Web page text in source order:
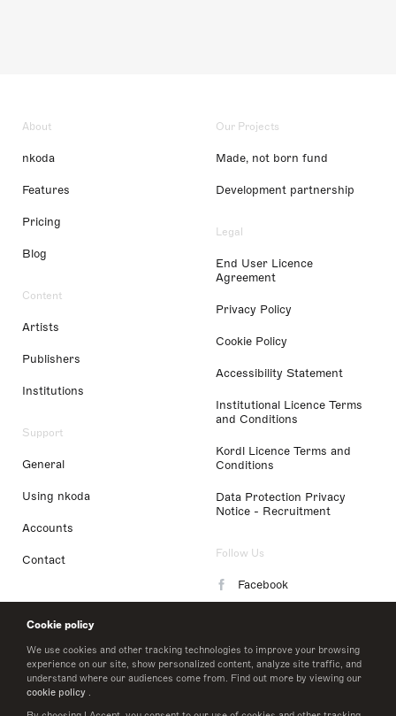
Cookie policy
We use cookies and other tracking technologies to improve your browsing
experience on our site, show personalized content, analyze site traffic, and
understand where our audiences come from. Find out more by viewing our
cookie policy .
About
nkoda
Features
Pricing
Blog
Content
Artists
Publishers
Institutions
Support
General
Using nkoda
Accounts
Contact
Our Projects
Made, not born fund
Development partnership
Legal
End User Licence
Agreement
Privacy Policy
Cookie Policy
Accessibility Statement
Institutional Licence Terms
and Conditions
Kordl Licence Terms and
Conditions
Data Protection Privacy
Notice - Recruitment
Follow Us
Facebook
LinkedIn
Twitter